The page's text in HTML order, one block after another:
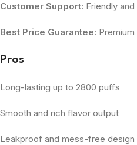
Customer Support: Friendly
Best Price Guarantee:
Pros
Long-lasting up to 2800 puffs
Smooth and rich flavor output
Leakproof and mess-free design